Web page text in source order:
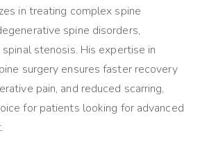
in treating complex spine
spine disorders,
stenosis. His expertise in
surgery ensures faster recovery
pain, and reduced scarring,
for patients looking for advanced